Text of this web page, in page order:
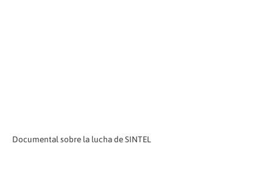
Documental sobre la lucha de SINTEL